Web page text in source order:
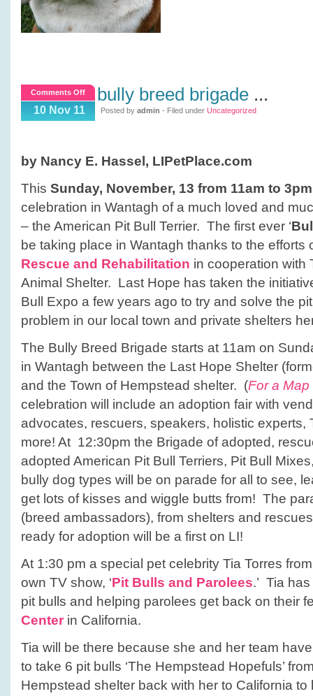
Comments Offon
Bully
Breed
10 Nov 11
bully breed brigade ...
Posted by admin - Filed under Uncategorized
by Nancy E. Hassel, LIPetPlace.com
This Sunday, November, 13 from 11am to 3pm
celebration in Wantagh of a much loved and
– the American Pit Bull Terrier. The first ever ‘
be taking place in Wantagh thanks to the efforts
Rescue and Rehabilitation in cooperation with
Animal Shelter. Last Hope has taken the
Bull Expo a few years ago to try and solve the
problem in our local town and private shelters
The Bully Breed Brigade starts at 11am on
in Wantagh between the Last Hope Shelter
and the Town of Hempstead shelter. (For a
celebration will include an adoption fair with
advocates, rescuers, speakers, holistic experts,
more! At 12:30pm the Brigade of adopted,
adopted American Pit Bull Terriers, Pit Bull
bully dog types will be on parade for all to see,
get lots of kisses and wiggle butts from! The
(breed ambassadors), from shelters and
ready for adoption will be a first on LI!
At 1:30 pm a special pet celebrity Tia Torres
own TV show, ‘Pit Bulls and Parolees.’ Tia
pit bulls and helping parolees get back on their
Center in California.
Tia will be there because she and her team
to take 6 pit bulls ‘The Hempstead Hopefuls’
Hempstead shelter back with her to California to